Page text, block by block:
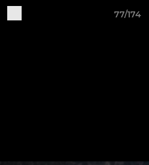
77/174